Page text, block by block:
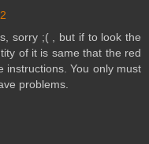
sorry ;( , but if to look the
of it is same that the red
instructions. You only must
problems.